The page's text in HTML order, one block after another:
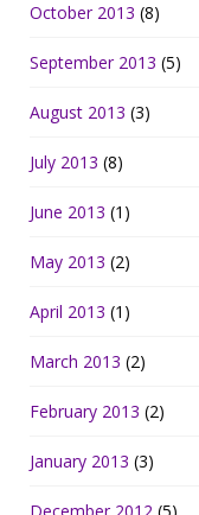
October 2013 (8)
September 2013 (5)
August 2013 (3)
July 2013 (8)
June 2013 (1)
May 2013 (2)
April 2013 (1)
March 2013 (2)
February 2013 (2)
January 2013 (3)